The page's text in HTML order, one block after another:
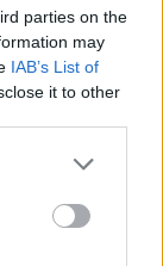
parties on the
may
IAB’s List of
it to other
points clear of
were going
a furious